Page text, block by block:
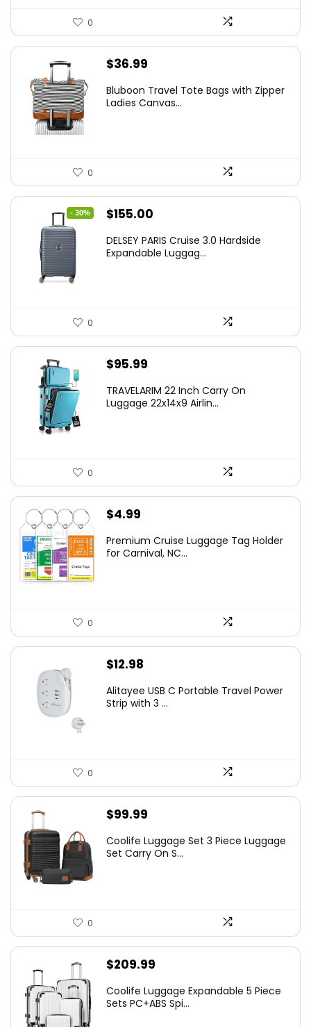
0
$36.99
Bluboon Travel Tote Bags with Zipper
Ladies Canvas...
0
- 30%
Original
was:
$155.00
is:
DELSEY PARIS Cruise 3.0 Hardside
Expandable Luggag...
0
$95.99
TRAVELARIM 22 Inch Carry On
Luggage 22x14x9 Airlin...
0
$4.99
Premium Cruise Luggage Tag Holder
for Carnival, NC...
0
$12.98
Alitayee USB C Portable Travel Power
Strip with 3 ...
0
$99.99
Coolife Luggage Set 3 Piece Luggage
Set Carry On S...
0
$209.99
Coolife Luggage Expandable 5 Piece
Sets PC+ABS Spi...